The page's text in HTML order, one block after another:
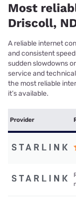
Most
Driscoll,
A reliable internet
and consistent
sudden slowdowns
service and
the most reliable
it’s available.
Provider